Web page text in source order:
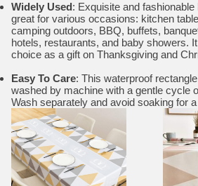
Widely Used: Exquisite and
great for various occasions: kitchen
camping outdoors, BBQ, buffets,
hotels, restaurants, and baby showers.
choice as a gift on Thanksgiving and
Easy To Care: This waterproof
washed by machine with a gentle cycle
Wash separately and avoid soaking for